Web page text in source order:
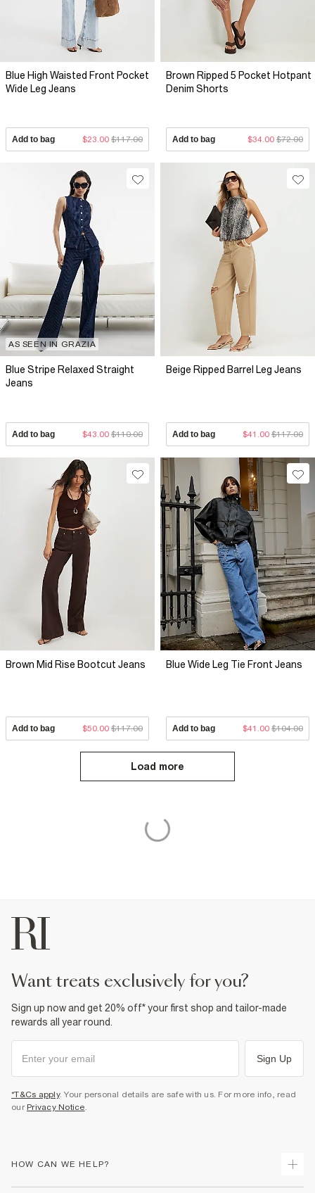
Blue High Waisted Front Pocket
Wide Leg Jeans
Add to bag $23.00 $117.00
Brown Ripped 5 Pocket Hotpant
Denim Shorts
Add to bag $34.00 $72.00
AS SEEN IN GRAZIA
Blue Stripe Relaxed Straight
Jeans
Add to bag $43.00 $110.00
Beige Ripped Barrel Leg Jeans
Add to bag $41.00 $117.00
Brown Mid Rise Bootcut Jeans
Add to bag $50.00 $117.00
Blue Wide Leg Tie Front Jeans
Add to bag $41.00 $104.00
Load more
want treats exclusively for you?
Sign up now and get 20% off* your first shop and tailor-made
rewards all year round.
Sign Up
*T&Cs apply. Your personal details are safe with us. For more info, read
our Privacy Notice
HOW CAN WE HELP?